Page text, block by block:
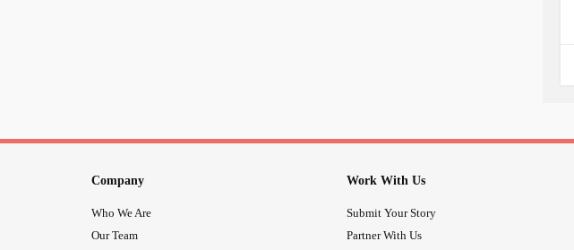
Company
Who We Are
Our Team
Work With Us
Submit Your Story
Partner With Us